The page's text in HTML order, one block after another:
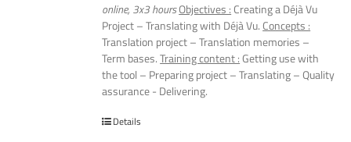
online, 3x3 hoursObjectives : Creating a Déjà Vu
Project – Translating with Déjà Vu. Concepts :
Translation project – Translation memories –
Term bases.Training content :Getting use with
the tool – Preparing project – Translating – Quality
assurance - Delivering.
Details